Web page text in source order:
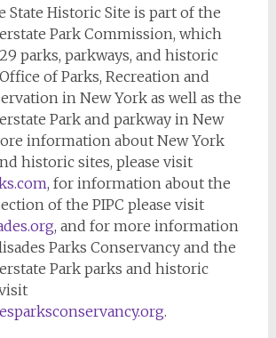
State Historic Site is part of the
Park Commission, which
parks, parkways, and historic
of Parks, Recreation and
in New York as well as the
Park and parkway in New
information about New York
historic sites, please visit
, for information about the
of the PIPC please visit
, and for more information
Parks Conservancy and the
Park parks and historic
.